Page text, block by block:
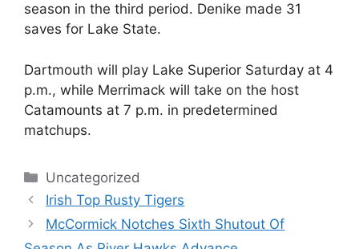
season in the third period. Denike made 31
saves for Lake State.
Dartmouth will play Lake Superior Saturday at 4
p.m., while Merrimack will take on the host
Catamounts at 7 p.m. in predetermined
matchups.
Categories
Uncategorized
Irish Top Rusty Tigers
McCormick Notches Sixth Shutout Of